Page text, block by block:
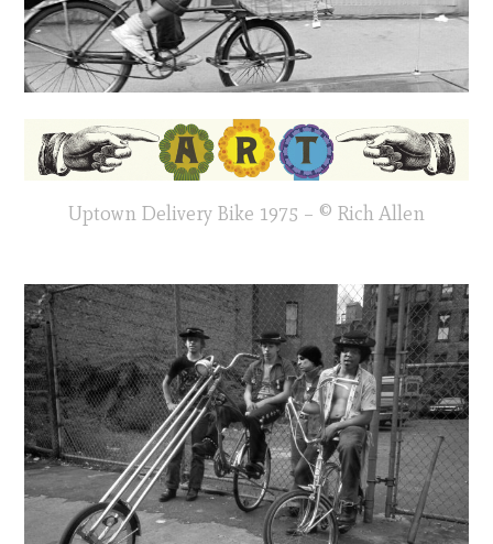
Uptown Delivery Bike 1975 – © Rich Allen